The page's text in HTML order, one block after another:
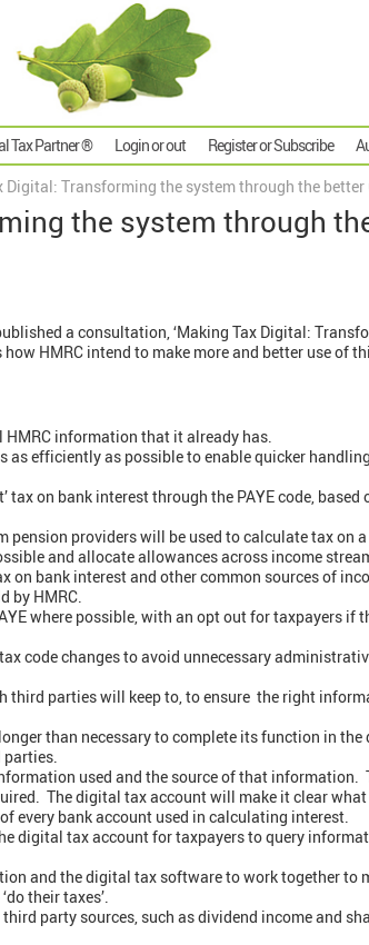
Tax Partner ® Login or out Register or Subscribe
Digital: Transforming the system through the
the system through
a consultation, ‘Making Tax Digital:
HMRC intend to make more and better use of
HMRC information that it already has.
efficiently as possible to enable quicker
tax on bank interest through the PAYE code, based
pension providers will be used to calculate tax on
and allocate allowances across income
on bank interest and other common sources of
by HMRC.
where possible, with an opt out for taxpayers if
code changes to avoid unnecessary
third parties will keep to, to ensure the right
than necessary to complete its function in
used and the source of that information.
The digital tax account will make it clear what
every bank account used in calculating interest.
digital tax account for taxpayers to query
and the digital tax software to work together to
their taxes’.
party sources, such as dividend income and